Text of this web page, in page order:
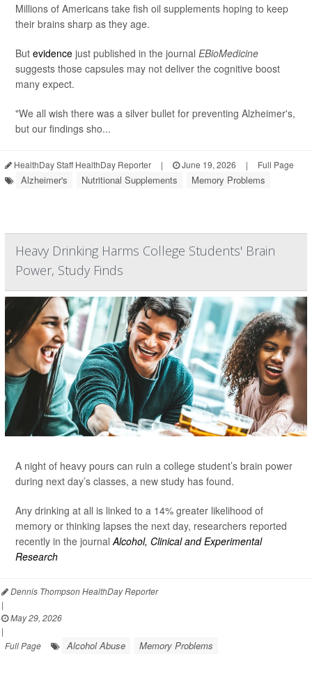
Millions of Americans take fish oil supplements hoping to keep
their brains sharp as they age.
But evidence just published in the journal EBioMedicine
suggests those capsules may not deliver the cognitive boost
many expect.
"We all wish there was a silver bullet for preventing Alzheimer's,
but our findings sho...
HealthDay Staff HealthDay Reporter | June 19, 2026 | Full Page
Alzheimer's Nutritional Supplements Memory Problems
Heavy Drinking Harms College Students' Brain
Power, Study Finds
A night of heavy pours can ruin a college student’s brain power
during next day’s classes, a new study has found.
Any drinking at all is linked to a 14% greater likelihood of
memory or thinking lapses the next day, researchers reported
recently in the journal Alcohol, Clinical and Experimental
Research
Dennis Thompson HealthDay Reporter
|
May 29, 2026
|
Full Page
Alcohol Abuse Memory Problems